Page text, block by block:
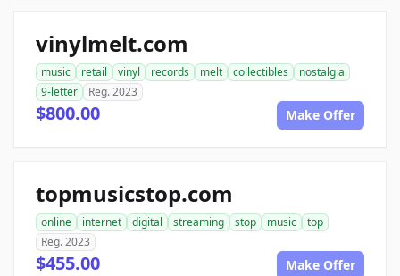
vinylmelt.com
music retail vinyl records melt collectibles
nostalgia
9-letter
Reg. 2023
$800.00 Make Offer
topmusicstop.com
online internet digital streaming stop music
top
Reg. 2023
$455.00 Make Offer